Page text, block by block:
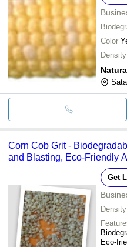
Color
Density
Corn Cob Grit -
and Blasting, Eco-Friendly
Get
Density
Eco-